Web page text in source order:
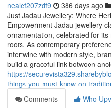
nealef207zdf9 386 days ago
Just Jadau Jewellery: Where
Empowerment Jadau jewellery
ornamentation, celebrated for
roots. As contemporary
intertwine with modern style,
build a graceful link between
https://
things-you-must-know-on-
Comments
Who